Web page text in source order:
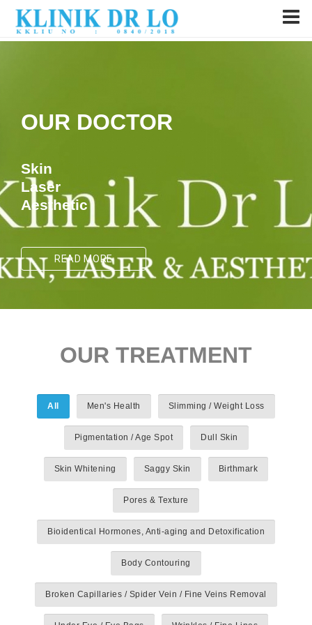
OUR DOCTOR
Skin
Laser
Aesthetic
READ MORE
OUR TREATMENT
All Men's Health Slimming / Weight Loss
Pigmentation / Age Spot Dull Skin
Skin Whitening Saggy Skin Birthmark
Pores & Texture
Bioidentical Hormones, Anti-aging and Detoxification
Body Contouring
Broken Capillaries / Spider Vein / Fine Veins Removal